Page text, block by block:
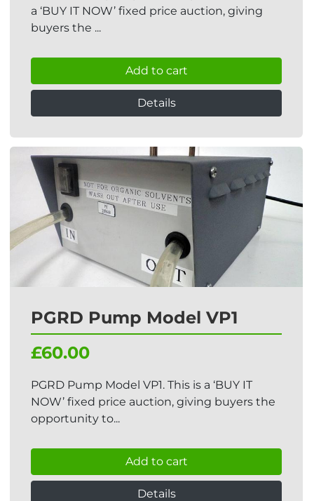
a ‘BUY IT NOW’ fixed price auction, giving
buyers the ...
Add to cart
Details
PGRD Pump Model VP1
£60.00
PGRD Pump Model VP1. This is a ‘BUY IT
NOW’ fixed price auction, giving buyers the
opportunity to...
Add to cart
Details